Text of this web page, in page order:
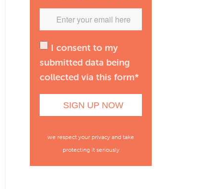
I consent to my
submitted data being
collected via this form*
we respect your privacy and take
protecting it seriously